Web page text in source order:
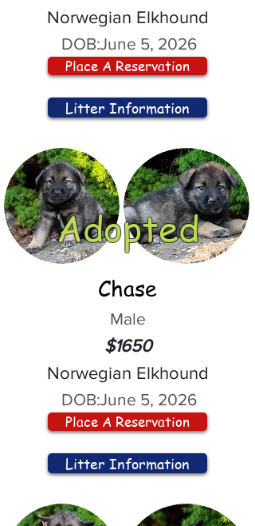
Norwegian Elkhound
DOB:June 5, 2026
Place A Reservation
Litter Information
Adopted
Chase
Male
$1650
Norwegian Elkhound
DOB:June 5, 2026
Place A Reservation
Litter Information